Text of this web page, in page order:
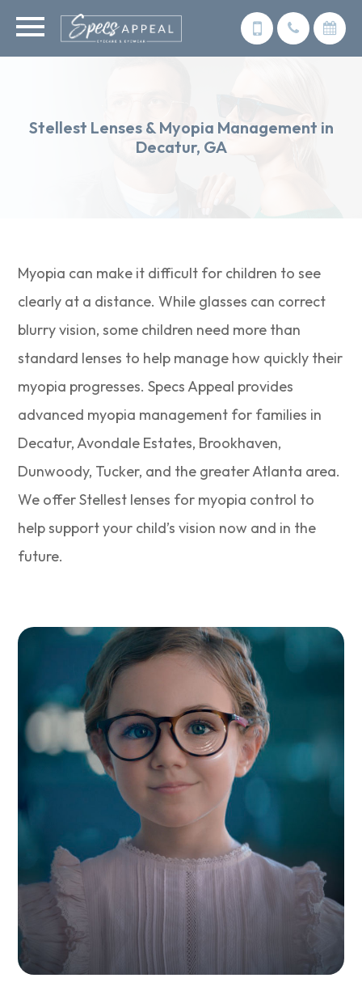
Stellest Lenses & Myopia Management in
Decatur, GA
Myopia can make it difficult for children to see
clearly at a distance. While glasses can correct
blurry vision, some children need more than
standard lenses to help manage how quickly their
myopia progresses. Specs Appeal provides
advanced myopia management for families in
Decatur, Avondale Estates, Brookhaven,
Dunwoody, Tucker, and the greater Atlanta area.
We offer Stellest lenses for myopia control to
help support your child’s vision now and in the
future.